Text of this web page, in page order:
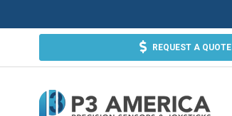
REQUEST A QUOTE